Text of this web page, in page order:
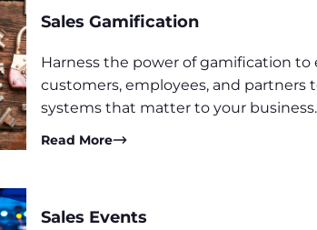
Sales Gamification
Harness the power of gamification to
customers, employees, and partners
systems that matter to your business.
Read More
Sales Events